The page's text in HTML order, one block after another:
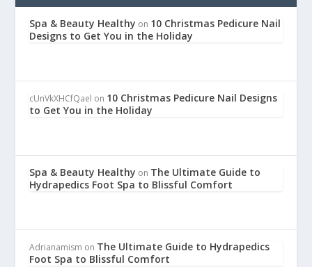
Spa & Beauty Healthy on 10 Christmas Pedicure Nail
Designs to Get You in the Holiday
cUnVkXHCfQael on 10 Christmas Pedicure Nail Designs
to Get You in the Holiday
Spa & Beauty Healthy on The Ultimate Guide to
Hydrapedics Foot Spa to Blissful Comfort
Adrianamism on The Ultimate Guide to Hydrapedics
Foot Spa to Blissful Comfort